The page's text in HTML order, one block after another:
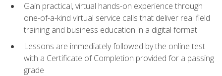
Gain practical, virtual hands-on experience through
one-of-a-kind virtual service calls that deliver real field
training and business education in a digital format
Lessons are immediately followed by the online test
with a Certificate of Completion provided for a passing
grade